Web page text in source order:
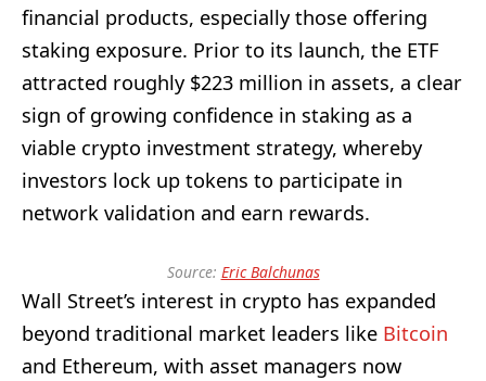
financial products, especially those offering
staking exposure. Prior to its launch, the ETF
attracted roughly $223 million in assets, a clear
sign of growing confidence in staking as a
viable crypto investment strategy, whereby
investors lock up tokens to participate in
network validation and earn rewards.
Source: Eric Balchunas
Wall Street’s interest in crypto has expanded
beyond traditional market leaders like Bitcoin
and Ethereum, with asset managers now